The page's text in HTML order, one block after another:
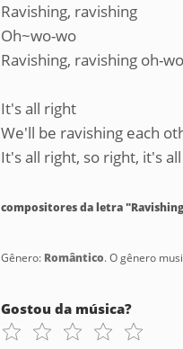
Ravishing, ravishing
Oh~wo-wo
Ravishing, ravishing oh-
It's all right
We'll be ravishing each
It's all right, so right, it's
compositores da letra
Gênero: Romântico. O gênero
Gostou da música?